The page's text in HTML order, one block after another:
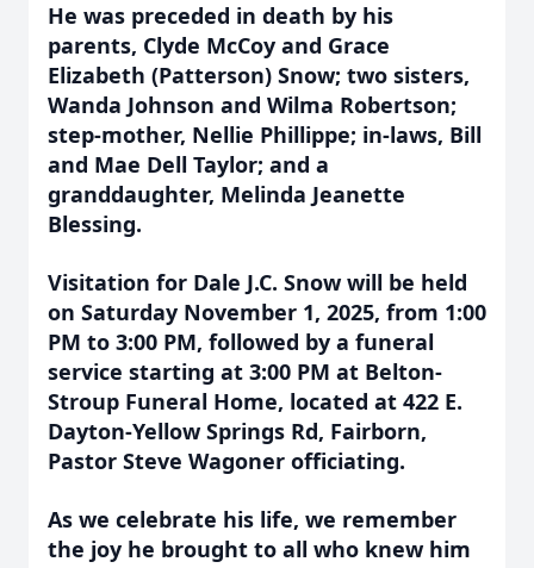
He was preceded in death by his
parents, Clyde McCoy and Grace
Elizabeth (Patterson) Snow; two sisters,
Wanda Johnson and Wilma Robertson;
step-mother, Nellie Phillippe; in-laws, Bill
and Mae Dell Taylor; and a
granddaughter, Melinda Jeanette
Blessing.
Visitation for Dale J.C. Snow will be held
on Saturday November 1, 2025, from 1:00
PM to 3:00 PM, followed by a funeral
service starting at 3:00 PM at Belton-
Stroup Funeral Home, located at 422 E.
Dayton-Yellow Springs Rd, Fairborn,
Pastor Steve Wagoner officiating.
As we celebrate his life, we remember
the joy he brought to all who knew him